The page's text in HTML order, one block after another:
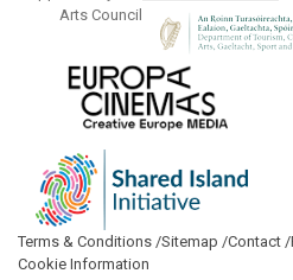
Arts Council
Terms & Conditions /Sitemap /Contact /
Cookie Information